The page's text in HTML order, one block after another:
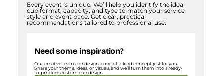
Every event is unique. We’ll help you identify the ideal
cup format, capacity, and type to match your service
style and event pace. Get clear, practical
recommendations tailored to professional use.
Need some inspiration?
Our creative team can design a one-of-a-kind concept just for you.
Share your theme, ideas, or visuals, and we’ll turn them into a ready-
to-produce custom cup design.